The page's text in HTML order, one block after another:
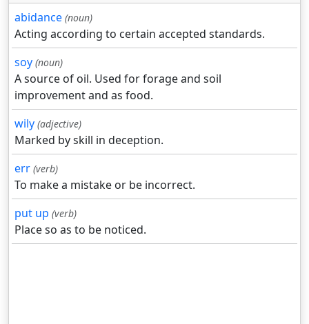
abidance (noun)
Acting according to certain accepted standards.
soy (noun)
A source of oil. Used for forage and soil
improvement and as food.
wily (adjective)
Marked by skill in deception.
err (verb)
To make a mistake or be incorrect.
put up (verb)
Place so as to be noticed.